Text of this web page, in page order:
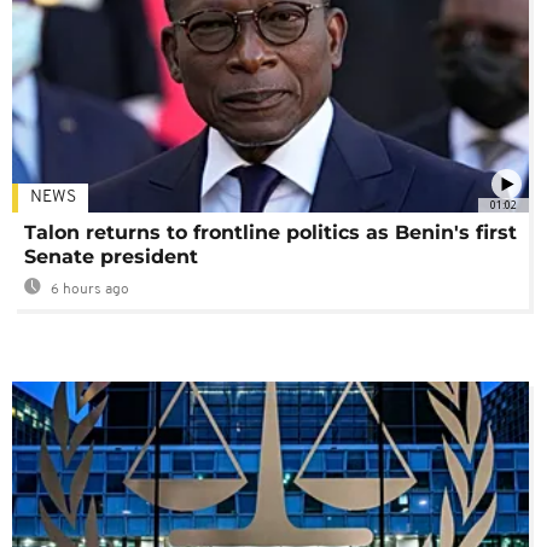
01:02
NEWS
Talon returns to frontline politics as Benin's first
Senate president
6 hours ago